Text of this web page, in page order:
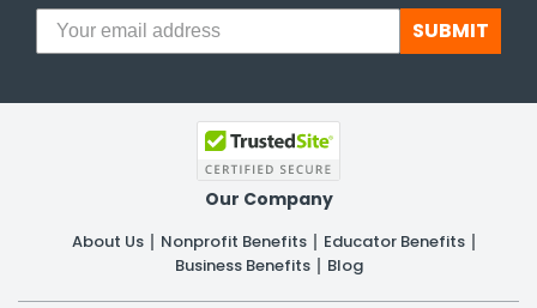
SUBMIT
Our Company
About Us Nonprofit Benefits
Educator Benefits
Business Benefits
Blog